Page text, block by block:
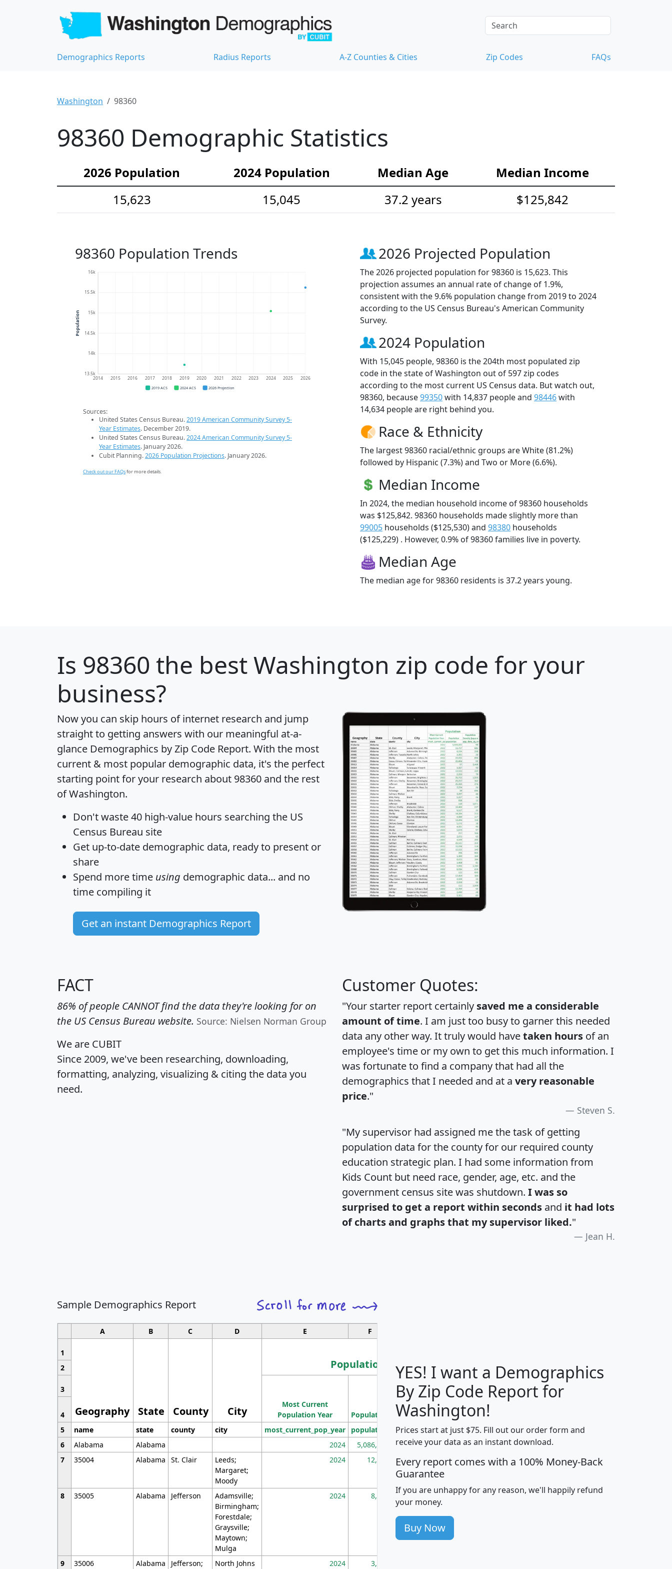
Demographics Reports Radius Reports A-Z Counties & Cities Zip Codes FAQs
Washington 98360
98360 Demographic Statistics
2026 Population 2024 Population Median Age
Median Income
15,623
15,045 37.2 years $125,842
98360 Population Trends
13.5k
14k
14.5k
15k
15.5k
16k
2014 2015 2016 2017 2018 2019 2020 2021 2022 2023 2024 2025 2026
Population
2019 ACS 2024 ACS 2026 Projection
Sources:
United States Census Bureau.2019 American Community Survey 5-
Year Estimates. December 2019.
United States Census Bureau.2024 American Community Survey 5-
Year Estimates. January 2026.
Cubit Planning.2026 Population Projections. January 2026.
Check out our FAQsfor more details.
2026 Projected Population
The 2026 projected population for 98360 is 15,623. This
projection assumes an annual rate of change of 1.9%,
consistent with the 9.6% population change from 2019 to 2024
according to the US Census Bureau's American Community
Survey.
2024 Population
With 15,045 people, 98360 is the 204th most populated zip
code in the state of Washington out of 597 zip codes
according to the most current US Census data. But watch out,
98360, because99350with 14,837 people and 98446with
14,634 people are right behind you.
Race & Ethnicity
The largest 98360 racial/ethnic groups are White (81.2%)
followed by Hispanic (7.3%) and Two or More (6.6%).
Median Income
In 2024, the median household income of 98360 households
was $125,842. 98360 households made slightly more than
99005 households ($125,530) and 98380 households
($125,229) . However, 0.9% of 98360 families live in poverty.
Median Age
The median age for 98360 residents is 37.2 years young.
Is 98360 the best Washington zip code for your
business?
Now you can skip hours of internet research and jump
straight to getting answers with our meaningful at-a-
glance Demographics by Zip Code Report. With the most
current & most popular demographic data, it's the perfect
starting point for your research about 98360 and the rest
of Washington.
Don't waste 40 high-value hours searching the US
Census Bureau site
Get up-to-date demographic data, ready to present or
share
Spend more time using demographic data... and no
time compiling it
Get an instant Demographics Report
FACT
86% of people CANNOT find the data they're looking for on
the US Census Bureau website. Source: Nielsen Norman Group
We are CUBIT
Since 2009, we've been researching, downloading,
formatting, analyzing, visualizing & citing the data you
need.
Customer Quotes:
"Your starter report certainly saved me a considerable
amount of time. I am just too busy to garner this needed
data any other way. It truly would havetaken hours of an
employee's time or my own to get this much information. I
was fortunate to find a company that had all the
demographics that I needed and at a very reasonable
price."
Steven S.
"My supervisor had assigned me the task of getting
population data for the county for our required county
education strategic plan. I had some information from
Kids Count but need race, gender, age, etc. and the
government census site was shutdown. I was so
surprised to get a report within seconds and it had lots
of charts and graphs that my supervisor liked."
Jean H.
Sample Demographics Report
A B C D E F
1
Geography State County City
Population
Median
Household
Income
Average
Household
2
3
Most Current
Population Year
Population
Population
Density
(square miles)
4
5
name state county city most_current_pop_year population pop_dens_sq_mi mhhi avghhi hhi_total_hh
6
Alabama Alabama 2024 5,086,768 100 $63,999 $88,898
7
35004 Alabama St. Clair
Leeds;
Margaret;
Moody
2024 12,155 705 $87,652 $101,248 4,869
8 35005 Alabama Jefferson
Adamsville;
Birmingham;
Forestdale;
Graysville;
Maytown;
Mulga
2024 8,247 260 $59,125 $76,984 2,981
9 35006 Alabama
Jefferson;
North Johns 2024 3,894
YES! I want a Demographics
By Zip Code Report for
Washington!
Prices start at just $75. Fill out our order form and
receive your data as an instant download.
Every report comes with a 100% Money-Back
Guarantee
If you are unhappy for any reason, we'll happily refund
your money.
Buy Now